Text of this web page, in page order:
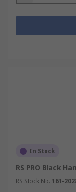
In Stock
RS PRO Black
RS Stock No. 161-